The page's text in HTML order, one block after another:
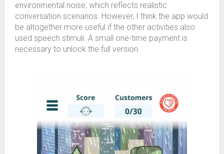
environmental noise, which reflects realistic
conversation scenarios. However, I think the app would
be altogether more useful if the other activities also
used speech stimuli. A small one-time payment is
necessary to unlock the full version.